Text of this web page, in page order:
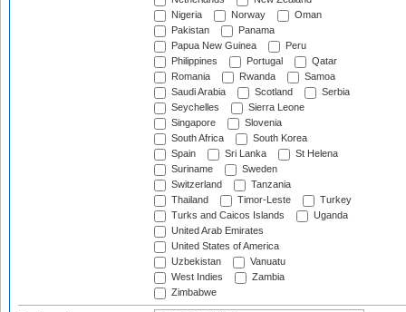
Nigeria
Norway
Oman
Pakistan
Panama
Papua New Guinea
Peru
Philippines
Portugal
Qatar
Romania
Rwanda
Samoa
Saudi Arabia
Scotland
Serbia
Seychelles
Sierra Leone
Singapore
Slovenia
South Africa
South Korea
Spain
Sri Lanka
St Helena
Suriname
Sweden
Switzerland
Tanzania
Thailand
Timor-Leste
Turkey
Turks and Caicos Islands
Uganda
United Arab Emirates
United States of America
Uzbekistan
Vanuatu
West Indies
Zambia
Zimbabwe